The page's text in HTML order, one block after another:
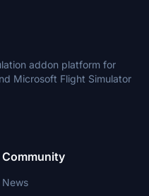
addon platform for
Microsoft Flight Simulator
Community
News